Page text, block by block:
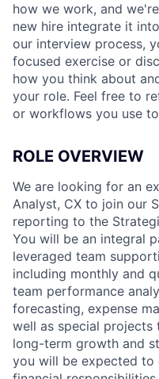
how we work, and
new hire integrate it
our interview process,
focused exercise or
how you think about
your role. Feel free to
or workflows you use
ROLE OVERVIEW
We are looking for an
Analyst, CX to join our
reporting to the
You will be an integral
leveraged team
including monthly and
team performance
forecasting, expense
well as special projects
long-term growth and
you will be expected to